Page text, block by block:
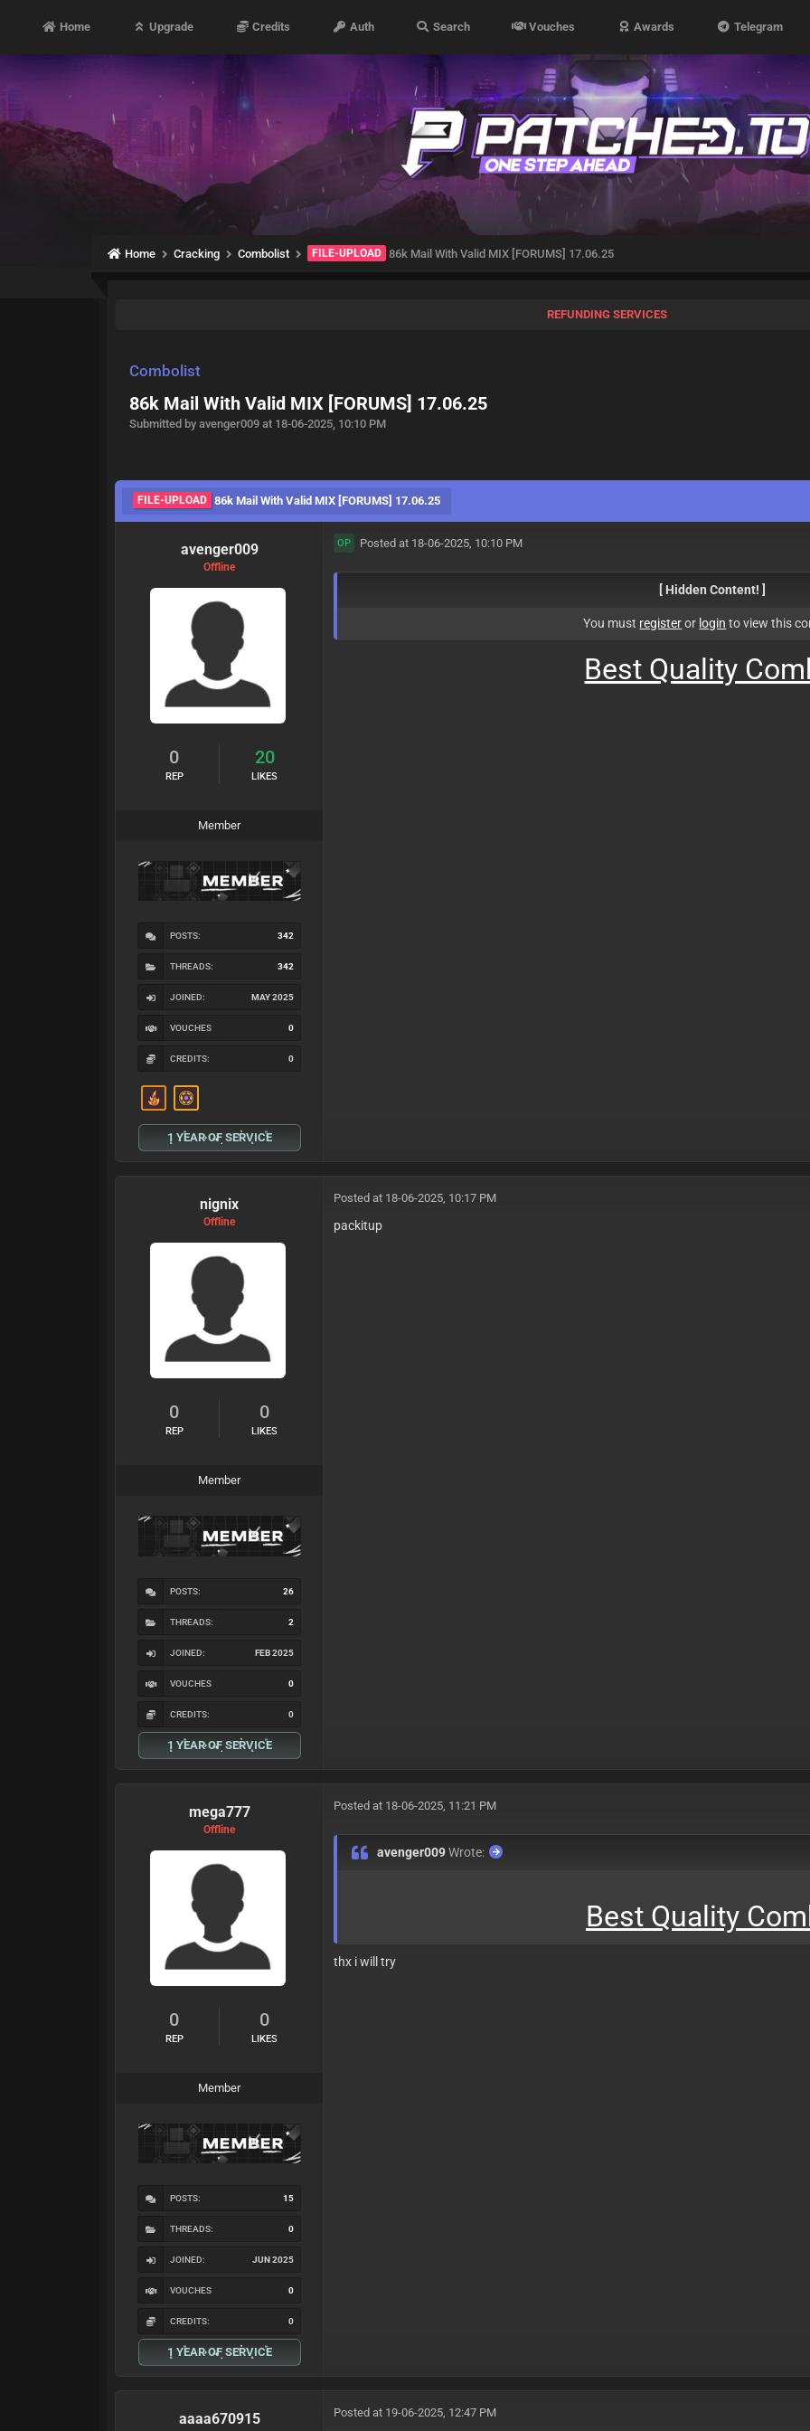
Home Upgrade Credits Auth Search Vouches Awards Telegram
Home Cracking Combolist FILE-UPLOAD 86k Mail With Valid MIX [FORUMS] 17.06.25
REFUNDING SERVICES
Combolist
86k Mail With Valid MIX [FORUMS] 17.06.25
Submitted by avenger009 at 18-06-2025, 10:10 PM
FILE-UPLOAD 86k Mail With Valid MIX [FORUMS] 17.06.25
avenger009
Offline
0
REP
20
LIKES
Member
POSTS: 342
THREADS: 342
JOINED: MAY 2025
VOUCHES 0
CREDITS: 0
1 YEAR OF SERVICE
OP Posted at 18-06-2025, 10:10 PM
[ Hidden Content! ]
You must registeror login to view this
Best Quality
nignix
Offline
0
REP
0
LIKES
Member
POSTS: 26
THREADS: 2
JOINED: FEB 2025
VOUCHES 0
CREDITS: 0
1 YEAR OF SERVICE
Posted at 18-06-2025, 10:17 PM
packitup
mega777
Offline
0
REP
0
LIKES
Member
POSTS: 15
THREADS: 0
JOINED: JUN 2025
VOUCHES 0
CREDITS: 0
1 YEAR OF SERVICE
Posted at 18-06-2025, 11:21 PM
avenger009Wrote:
Best Quality
thx i will try
aaaa670915 Posted at 19-06-2025, 12:47 PM